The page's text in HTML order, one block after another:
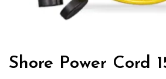
Shore Power Cord